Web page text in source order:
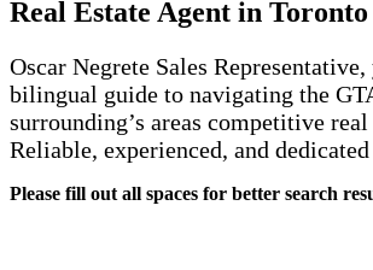
Real Estate Agent in Toronto
Oscar Negrete Sales
bilingual guide to navigating the
surrounding’s areas competitive
Reliable, experienced, and
Please fill out all spaces for better search